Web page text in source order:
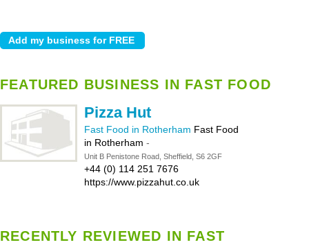
FEATURED BUSINESS IN FAST FOOD
Pizza Hut
Fast Food in Rotherham Fast Food
in Rotherham -
Unit B Penistone Road, Sheffield, S6 2GF
+44 (0) 114 251 7676
https://www.pizzahut.co.uk
RECENTLY REVIEWED IN FAST